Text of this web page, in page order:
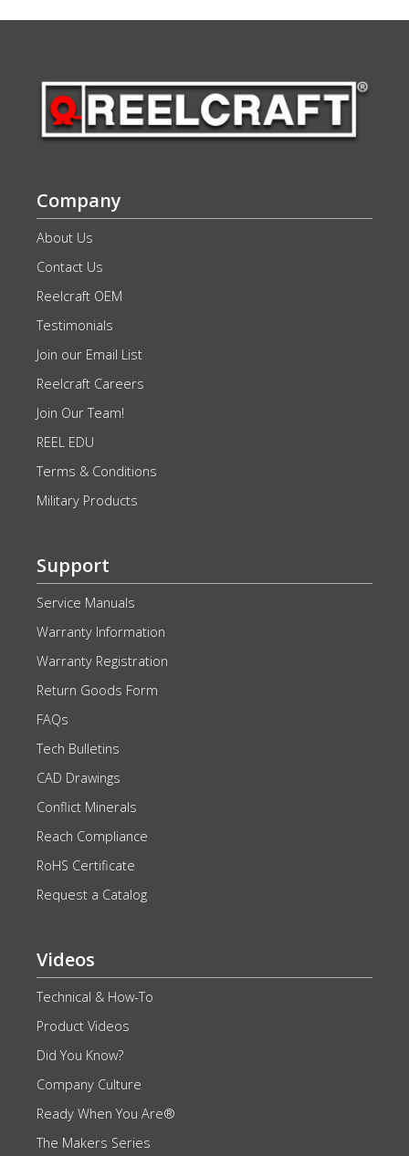
Company
About Us
Contact Us
Reelcraft OEM
Testimonials
Join our Email List
Reelcraft Careers
Join Our Team!
REEL EDU
Terms & Conditions
Military Products
Support
Service Manuals
Warranty Information
Warranty Registration
Return Goods Form
FAQs
Tech Bulletins
CAD Drawings
Conflict Minerals
Reach Compliance
RoHS Certificate
Request a Catalog
Videos
Technical & How-To
Product Videos
Did You Know?
Company Culture
Ready When You Are®
The Makers Series